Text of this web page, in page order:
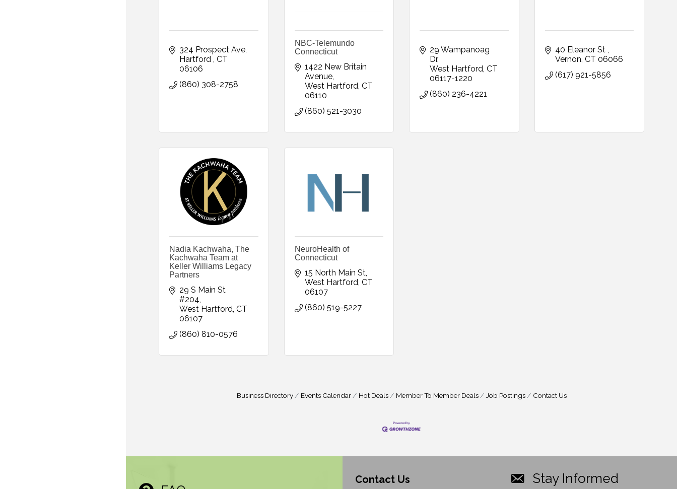
324 Prospect Ave
Hartford CT
06106
(860) 308-2758
NBC-Telemundo
Connecticut
1422 New Britain
Avenue
West Hartford CT
06110
(860) 521-3030
29 Wampanoag
Dr
West Hartford CT
06117-1220
(860) 236-4221
40 Eleanor St
Vernon CT 06066
(617) 921-5856
Nadia Kachwaha, The
Kachwaha Team at
Keller Williams Legacy
Partners
29 S Main St
#204
West Hartford CT
06107
(860) 810-0576
NeuroHealth of
Connecticut
15 North Main St
West Hartford CT
06107
(860) 519-5227
Business Directory Events Calendar Hot Deals Member To Member Deals Job Postings Contact Us
Contact Us Stay Informed